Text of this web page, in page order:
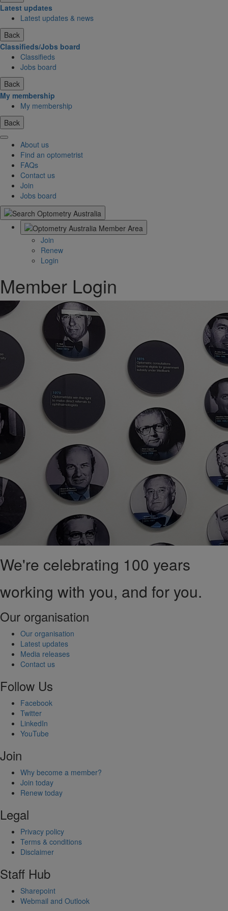
Latest updates
Latest updates & news
Back
Classifieds/Jobs board
Classifieds
Jobs board
Back
My membership
My membership
Back
About us
Find an optometrist
FAQs
Contact us
Join
Jobs board
Join
Renew
Login
Member Login
We're celebrating 100 years
working with you, and for you.
Our organisation
Our organisation
Latest updates
Media releases
Contact us
Follow Us
Facebook
Twitter
LinkedIn
YouTube
Join
Why become a member?
Join today
Renew today
Legal
Privacy policy
Terms & conditions
Disclaimer
Staff Hub
Sharepoint
Webmail and Outlook